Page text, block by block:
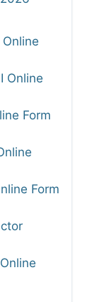
Online
Form
Form